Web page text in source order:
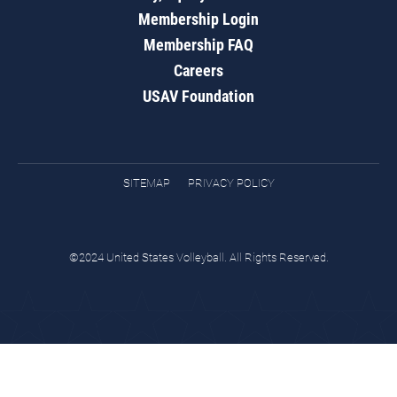
Membership Login
Membership FAQ
Careers
USAV Foundation
SITEMAP PRIVACY POLICY
©2024 United States Volleyball. All Rights Reserved.